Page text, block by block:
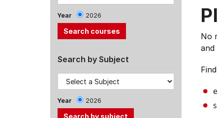
Year 2026
Search by Subject
Year 2026
No